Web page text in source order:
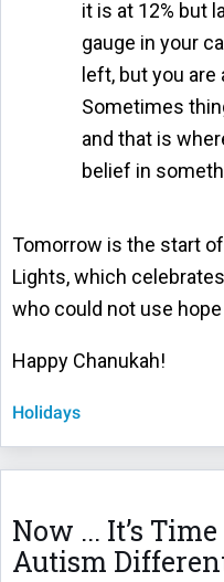
it is at 12% but
gauge in your
left, but you
Sometimes
and that is
belief in
Tomorrow is the start
Lights, which
who could not use
Happy Chanukah!
Holidays
Now ... It’s
Autism